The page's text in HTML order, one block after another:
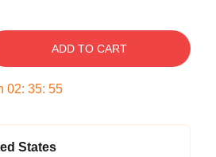
ADD TO CART
02: 35: 54
States